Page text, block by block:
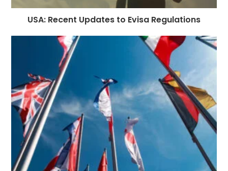
USA: Recent Updates to Evisa Regulations